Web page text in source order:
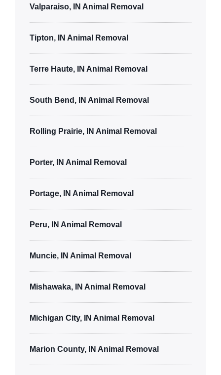
Valparaiso, IN Animal Removal
Tipton, IN Animal Removal
Terre Haute, IN Animal Removal
South Bend, IN Animal Removal
Rolling Prairie, IN Animal Removal
Porter, IN Animal Removal
Portage, IN Animal Removal
Peru, IN Animal Removal
Muncie, IN Animal Removal
Mishawaka, IN Animal Removal
Michigan City, IN Animal Removal
Marion County, IN Animal Removal